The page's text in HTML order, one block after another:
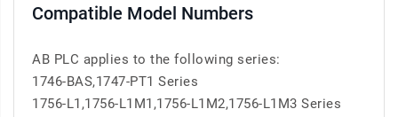
Compatible Model Numbers
AB PLC applies to the following series:
1746-BAS,1747-PT1 Series
1756-L1,1756-L1M1,1756-L1M2,1756-L1M3 Series